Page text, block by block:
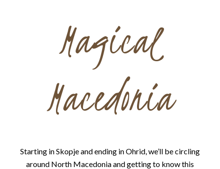
Magical
Macedonia
Starting in Skopje and ending in Ohrid, we’ll be circling
around North Macedonia and getting to know this